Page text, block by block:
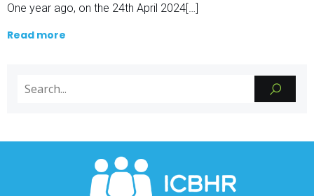
One year ago, on the 24th April 2024[…]
Read more